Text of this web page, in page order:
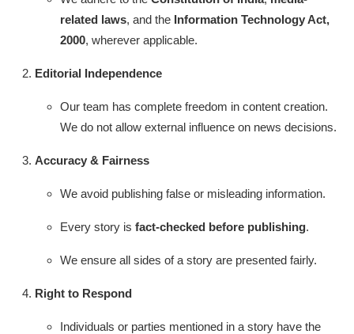
IGB Special
More
related laws, and the Information Technology Act,
2000, wherever applicable.
Editorial Independence
Our team has complete freedom in content creation.
We do not allow external influence on news decisions.
Accuracy & Fairness
We avoid publishing false or misleading information.
Every story is fact-checked before publishing.
We ensure all sides of a story are presented fairly.
Right to Respond
Individuals or parties mentioned in a story have the